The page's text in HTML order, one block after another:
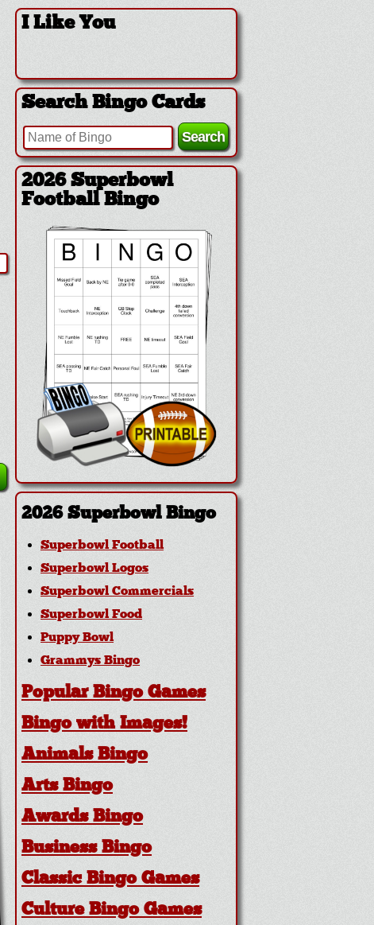
I Like You
Search Bingo Cards
2026 Superbowl
Football Bingo
2026 Superbowl Bingo
Superbowl Football
Superbowl Logos
Superbowl Commercials
Superbowl Food
Puppy Bowl
Grammys Bingo
Popular Bingo Games
Bingo with Images!
Animals Bingo
Arts Bingo
Awards Bingo
Business Bingo
Classic Bingo Games
Culture Bingo Games